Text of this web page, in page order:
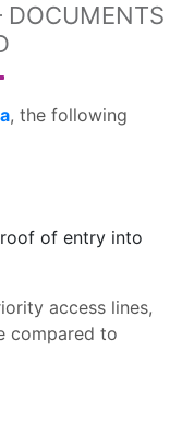
DOCUMENTS
, the following
of entry into
access lines,
compared to